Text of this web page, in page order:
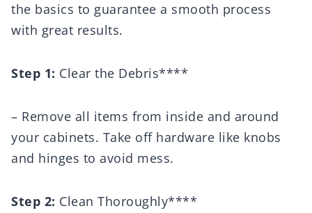
the basics to guarantee a smooth process
with great results.
Step 1: Clear the Debris****
– Remove all items from inside and around
your cabinets. Take off hardware like knobs
and hinges to avoid mess.
Step 2: Clean Thoroughly****